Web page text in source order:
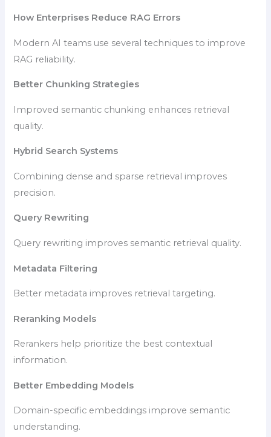
How Enterprises Reduce RAG Errors
Modern AI teams use several techniques to improve
RAG reliability.
Better Chunking Strategies
Improved semantic chunking enhances retrieval
quality.
Hybrid Search Systems
Combining dense and sparse retrieval improves
precision.
Query Rewriting
Query rewriting improves semantic retrieval quality.
Metadata Filtering
Better metadata improves retrieval targeting.
Reranking Models
Rerankers help prioritize the best contextual
information.
Better Embedding Models
Domain-specific embeddings improve semantic
understanding.